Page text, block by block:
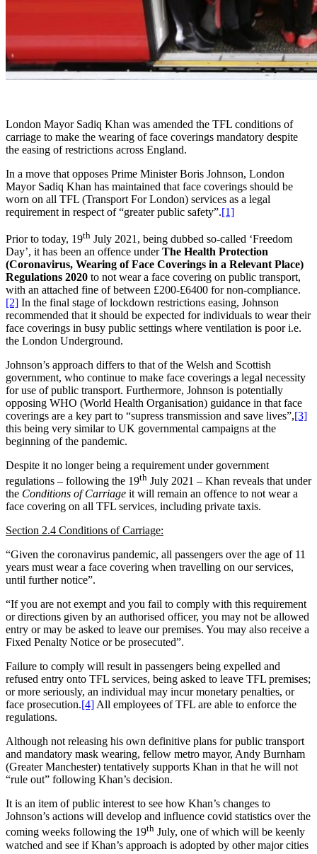
London Mayor Sadiq Khan was amended the TFL conditions of
carriage to make the wearing of face coverings mandatory despite
the easing of restrictions across England.
In a move that opposes Prime Minister Boris Johnson, London
Mayor Sadiq Khan has maintained that face coverings should be
worn on all TFL (Transport For London) services as a legal
requirement in respect of “greater public safety”.[1]
Prior to today, 19th July 2021, being dubbed so-called ‘Freedom
Day’, it has been an offence underThe Health Protection
(Coronavirus, Wearing of Face Coverings in a Relevant Place)
Regulations 2020 to not wear a face covering on public transport,
with an attached fine of between £200-£6400 for non-compliance.
[2] In the final stage of lockdown restrictions easing, Johnson
recommended that it should be expected for individuals to wear their
face coverings in busy public settings where ventilation is poor i.e.
the London Underground.
Johnson’s approach differs to that of the Welsh and Scottish
government, who continue to make face coverings a legal necessity
for use of public transport. Furthermore, Johnson is potentially
opposing WHO (World Health Organisation) guidance in that face
coverings are a key part to “supress transmission and save lives”,[3]
this being very similar to UK governmental campaigns at the
beginning of the pandemic.
Despite it no longer being a requirement under government
regulations – following the 19th July 2021 – Khan reveals that under
the Conditions of Carriage it will remain an offence to not wear a
face covering on all TFL services, including private taxis.
Section 2.4 Conditions of Carriage:
“Given the coronavirus pandemic, all passengers over the age of 11
years must wear a face covering when travelling on our services,
until further notice”.
“If you are not exempt and you fail to comply with this requirement
or directions given by an authorised officer, you may not be allowed
entry or may be asked to leave our premises. You may also receive a
Fixed Penalty Notice or be prosecuted”.
Failure to comply will result in passengers being expelled and
refused entry onto TFL services, being asked to leave TFL premises;
or more seriously, an individual may incur monetary penalties, or
face prosecution.[4]All employees of TFL are able to enforce the
regulations.
Although not releasing his own definitive plans for public transport
and mandatory mask wearing, fellow metro mayor, Andy Burnham
(Greater Manchester) tentatively supports Khan in that he will not
“rule out” following Khan’s decision.
It is an item of public interest to see how Khan’s changes to
Johnson’s actions will develop and influence covid statistics over the
coming weeks following the 19th July, one of which will be keenly
watched and see if Khan’s approach is adopted by other major cities